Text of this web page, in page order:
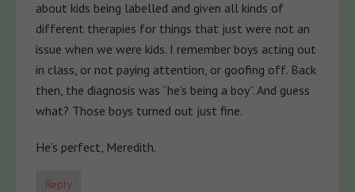
about kids being labelled and given all kinds of
different therapies for things that just were not an
issue when we were kids. I remember boys acting out
in class, or not paying attention, or goofing off. Back
then, the diagnosis was “he’s being a boy”. And guess
what? Those boys turned out just fine.
He’s perfect, Meredith.
Reply